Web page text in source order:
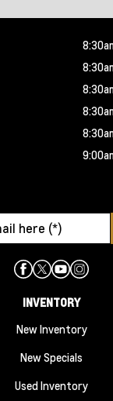
INVENTORY
New Inventory
New Specials
Used Inventory